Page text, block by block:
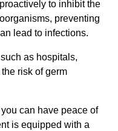
to inhibit the
preventing
lead to infections.
as hospitals,
risk of germ
can have peace of
is equipped with a